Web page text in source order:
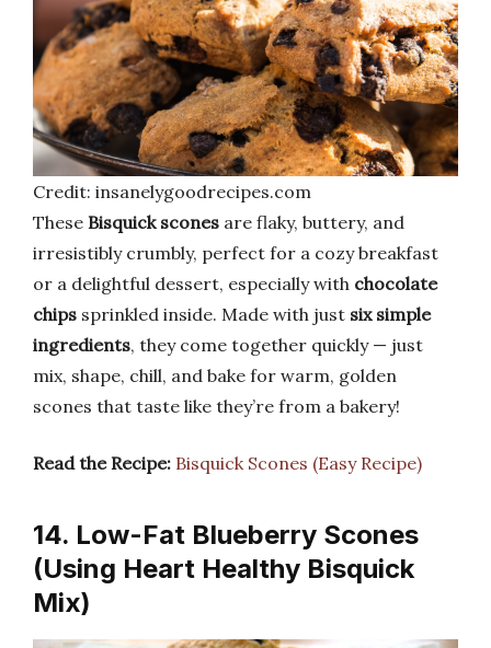
Credit: insanelygoodrecipes.com
These Bisquick scones are flaky, buttery, and
irresistibly crumbly, perfect for a cozy breakfast
or a delightful dessert, especially with chocolate
chips sprinkled inside. Made with just six simple
ingredients, they come together quickly — just
mix, shape, chill, and bake for warm, golden
scones that taste like they’re from a bakery!
Read the Recipe: Bisquick Scones (Easy Recipe)
14. Low-Fat Blueberry Scones
(Using Heart Healthy Bisquick
Mix)